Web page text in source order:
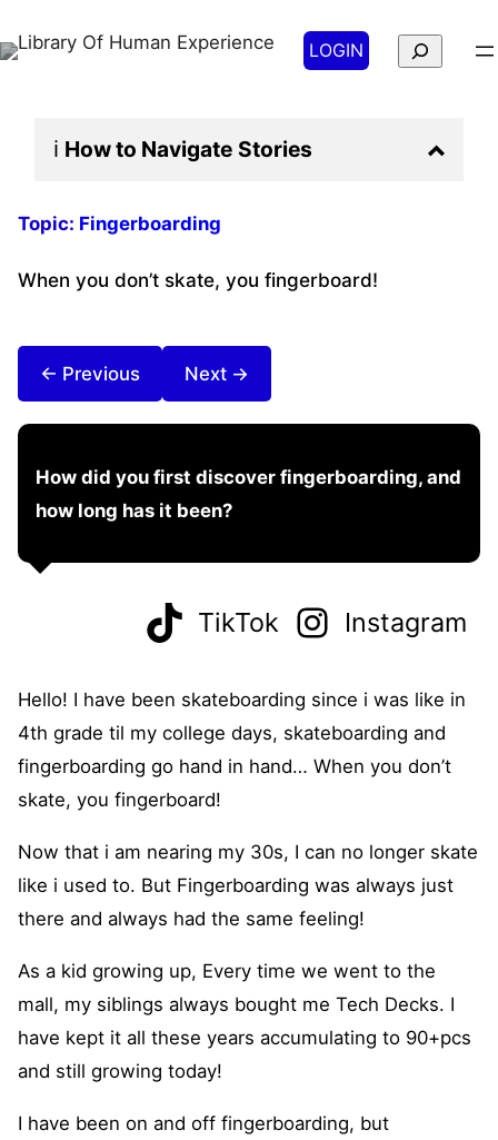
LOGIN Search
ℹ️ How to Navigate Stories
Topic: Fingerboarding
When you don’t skate, you fingerboard!
← Previous Next →
How did you first discover fingerboarding, and
how long has it been?
TikTok Instagram
Hello! I have been skateboarding since i was like in
4th grade til my college days, skateboarding and
fingerboarding go hand in hand… When you don’t
skate, you fingerboard!
Now that i am nearing my 30s, I can no longer skate
like i used to. But Fingerboarding was always just
there and always had the same feeling!
As a kid growing up, Every time we went to the
mall, my siblings always bought me Tech Decks. I
have kept it all these years accumulating to 90+pcs
and still growing today!
I have been on and off fingerboarding, but